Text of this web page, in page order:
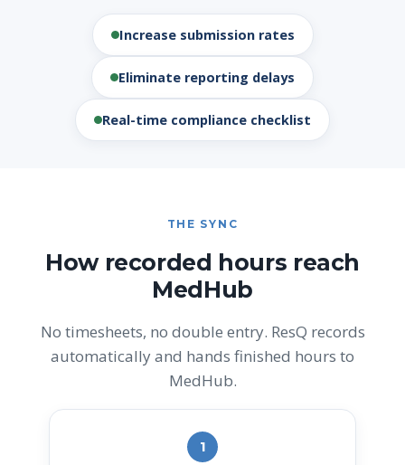
Increase submission rates
Eliminate reporting delays
Real-time compliance checklist
THE SYNC
How recorded hours reach
MedHub
No timesheets, no double entry. ResQ records
automatically and hands finished hours to
MedHub.
1